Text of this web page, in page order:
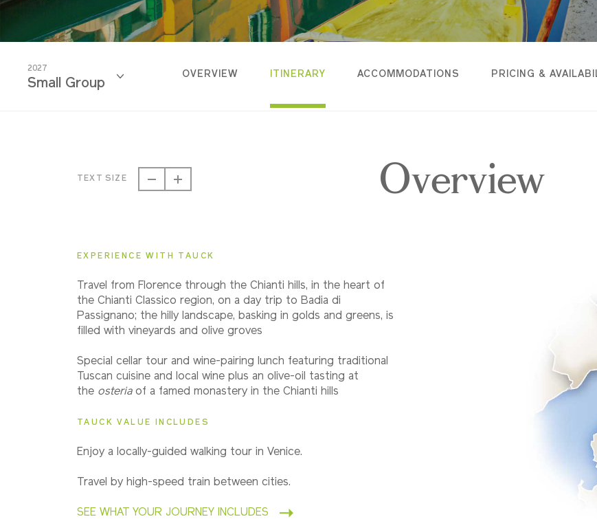
2027
Small Group
Small Group
OVERVIEW ITINERARY ACCOMMODATIONS PRICING &
TEXT SIZE Overview
EXPERIENCE WITH TAUCK
Travel from Florence through the Chianti hills, in the heart of
the Chianti Classico region, on a day trip to Badia di
Passignano; the hilly landscape, basking in golds and greens, is
filled with vineyards and olive groves
Special cellar tour and wine-pairing lunch featuring traditional
Tuscan cuisine and local wine plus an olive-oil tasting at
the osteriaof a famed monastery in the Chianti hills
TAUCK VALUE INCLUDES
Enjoy a locally-guided walking tour in Venice.
Travel by high-speed train between cities.
SEE WHAT YOUR JOURNEY INCLUDES